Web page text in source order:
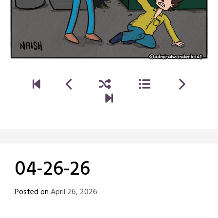
04-26-26
Posted onApril 26, 2026